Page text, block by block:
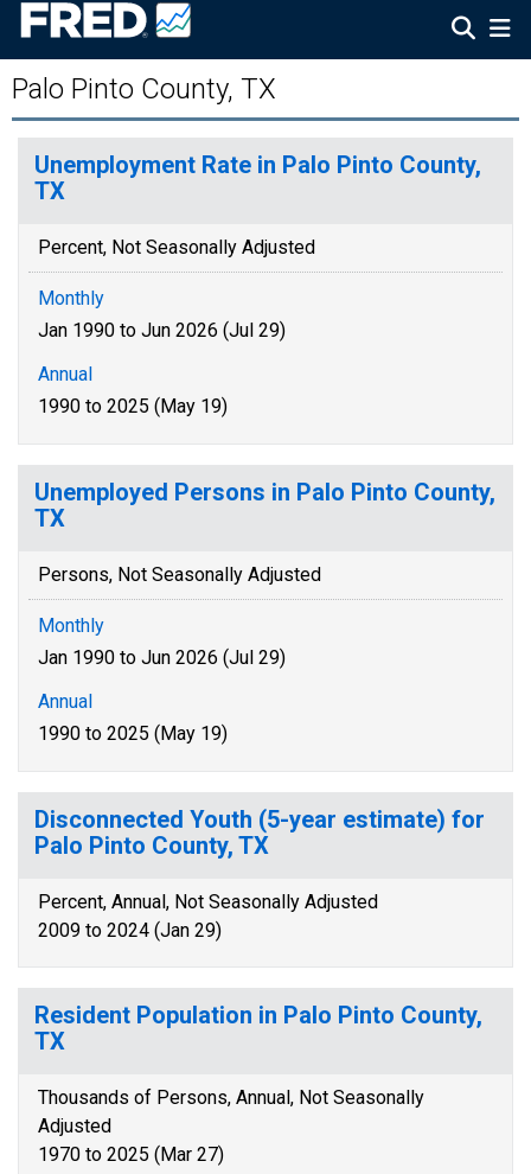
Palo Pinto County, TX
Unemployment Rate in Palo Pinto County,
TX
Percent, Not Seasonally Adjusted
Monthly
Jan 1990 to Jun 2026 (Jul 29)
Annual
1990 to 2025 (May 19)
Unemployed Persons in Palo Pinto County,
TX
Persons, Not Seasonally Adjusted
Monthly
Jan 1990 to Jun 2026 (Jul 29)
Annual
1990 to 2025 (May 19)
Disconnected Youth (5-year estimate) for
Palo Pinto County, TX
Percent, Annual, Not Seasonally Adjusted
2009 to 2024 (Jan 29)
Resident Population in Palo Pinto County,
TX
Thousands of Persons, Annual, Not Seasonally
Adjusted
1970 to 2025 (Mar 27)